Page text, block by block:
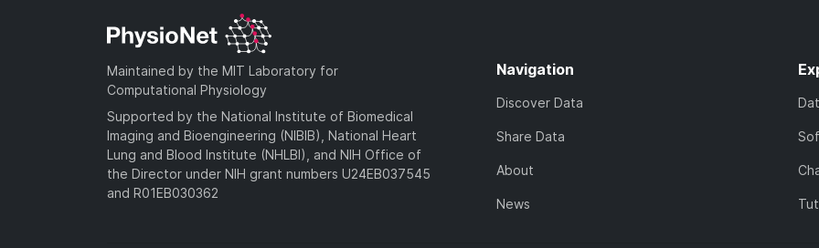
Maintained by the MIT Laboratory for
Computational Physiology
Supported by the National Institute of Biomedical
Imaging and Bioengineering (NIBIB), National Heart
Lung and Blood Institute (NHLBI), and NIH Office of
the Director under NIH grant numbers U24EB037545
and R01EB030362
Navigation
Discover Data
Share Data
About
News